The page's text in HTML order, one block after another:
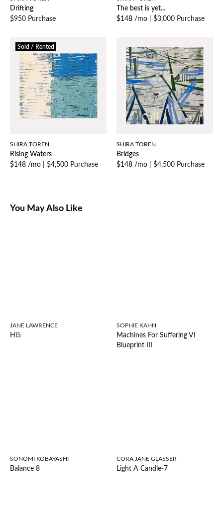
Drifting
$950 Purchase
The best is yet...
$148 /mo
$3,000 Purchase
Sold / Rented
SHIRA TOREN
Rising Waters
$148 /mo
$4,500 Purchase
SHIRA TOREN
Bridges
$148 /mo
$4,500 Purchase
You May Also Like
JANE LAWRENCE
Hi5
SOPHIE KAHN
Machines For Suffering VI
Blueprint III
SONOMI KOBAYASHI
Balance 8
CORA JANE GLASSER
Light A Candle-7